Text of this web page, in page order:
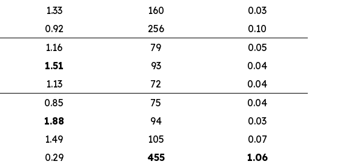
1.33 160
0.03
0.92 256
0.10
1.16 79
0.05
1.51 93
0.04
1.13 72
0.04
0.85 75
0.04
1.88 94
0.03
1.49 105
0.07
0.29 455
1.06